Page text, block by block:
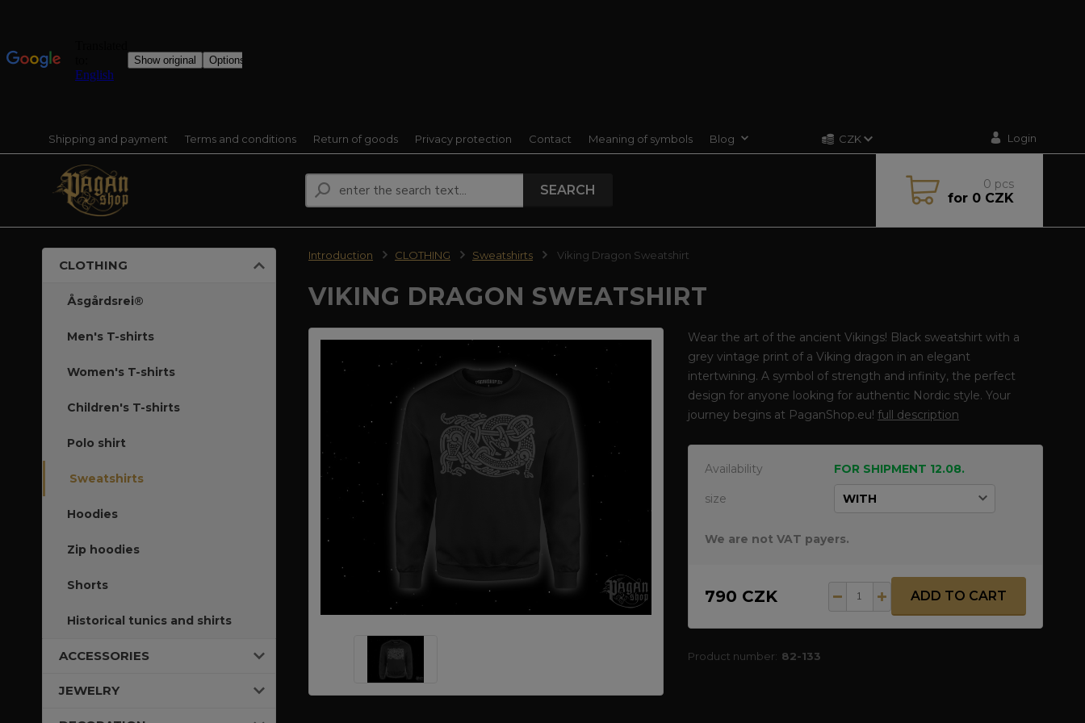
Shipping and payment Terms and conditions Return of goods Privacy protection Contact Meaning of symbols Blog CZK Login
SEARCH 0 pcs
for0 CZK
CLOTHING
Åsgårdsrei®
Men's T-shirts
Women's T-shirts
Children's T-shirts
Polo shirt
Sweatshirts
Hoodies
Zip hoodies
Shorts
Historical tunics and shirts
ACCESSORIES
JEWELRY
Introduction CLOTHING Sweatshirts Viking Dragon Sweatshirt
VIKING DRAGON SWEATSHIRT
Wear the art of the ancient Vikings! Black sweatshirt with a
grey vintage print of a Viking dragon in an elegant
intertwining. A symbol of strength and infinity, the perfect
design for anyone looking for authentic Nordic style. Your
journey begins at PaganShop.eu! full description
Availability FOR SHIPMENT 12.08.
size
We are not VAT payers.
790 CZK ADD TO CART
Product number: 82-133